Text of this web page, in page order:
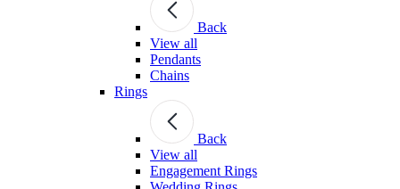
Back
View all
Pendants
Chains
Rings
Back
View all
Engagement Rings